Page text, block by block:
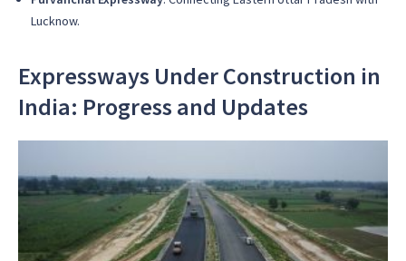
Lucknow.
Expressways Under Construction in
India: Progress and Updates